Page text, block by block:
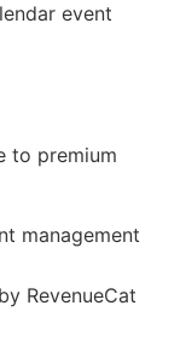
event
to premium
management
RevenueCat